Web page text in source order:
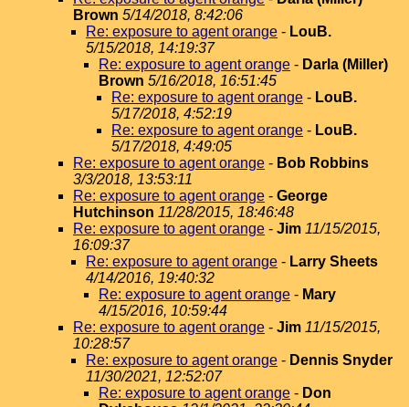
Brown 5/14/2018, 8:42:06
Re: exposure to agent orange - LouB.
5/15/2018, 14:19:37
Re: exposure to agent orange - Darla (Miller)
Brown 5/16/2018, 16:51:45
Re: exposure to agent orange - LouB.
5/17/2018, 4:52:19
Re: exposure to agent orange - LouB.
5/17/2018, 4:49:05
Re: exposure to agent orange - Bob Robbins
3/3/2018, 13:53:11
Re: exposure to agent orange - George
Hutchinson 11/28/2015, 18:46:48
Re: exposure to agent orange - Jim 11/15/2015,
16:09:37
Re: exposure to agent orange - Larry Sheets
4/14/2016, 19:40:32
Re: exposure to agent orange - Mary
4/15/2016, 10:59:44
Re: exposure to agent orange - Jim 11/15/2015,
10:28:57
Re: exposure to agent orange - Dennis Snyder
11/30/2021, 12:52:07
Re: exposure to agent orange - Don